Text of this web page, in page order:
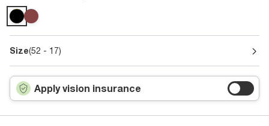
Size(52 - 17)
Apply vision insurance